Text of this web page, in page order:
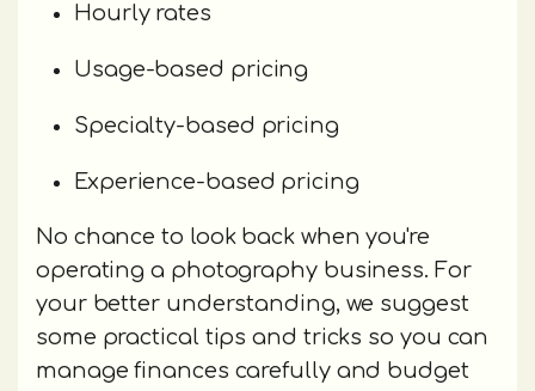
Hourly rates
Usage-based pricing
Specialty-based pricing
Experience-based pricing
No chance to look back when you're
operating a photography business. For
your better understanding, we suggest
some practical tips and tricks so you can
manage finances carefully and budget